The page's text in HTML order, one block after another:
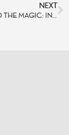
NEXT
CAST BEHIND THE MAGIC: INTERVIEW WITH MARTIAL TAU THONG, A CAR PAINTER IN DISNEYLAND PARIS’ GARAGE